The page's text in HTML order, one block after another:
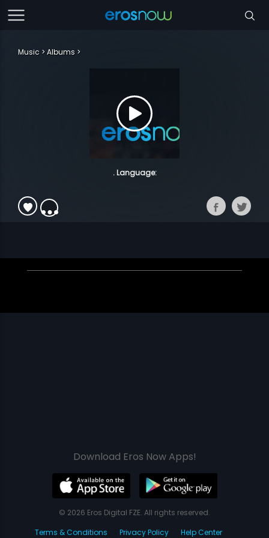
Music Albums
. Language:
Download Eros Now Apps!
© 2026 Eros Digital FZE. All rights reserved.
Terms & Conditions
Privacy Policy Help Center